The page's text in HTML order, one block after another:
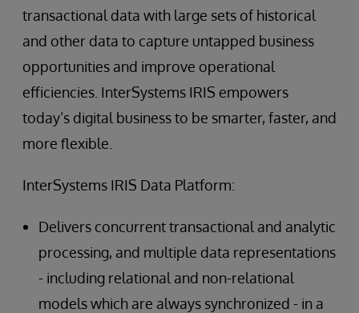
transactional data with large sets of historical
and other data to capture untapped business
opportunities and improve operational
efficiencies. InterSystems IRIS empowers
today’s digital business to be smarter, faster, and
more flexible.
InterSystems IRIS Data Platform:
Delivers concurrent transactional and analytic
processing, and multiple data representations
- including relational and non-relational
models which are always synchronized - in a